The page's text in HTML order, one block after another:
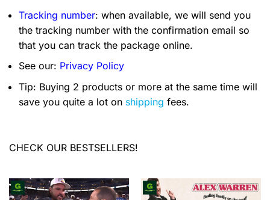
Tracking number: when available, we will send you
the tracking number with the confirmation email so
that you can track the package online.
See our: Privacy Policy
Tip: Buying 2 products or more at the same time will
save you quite a lot on shipping fees.
CHECK OUR BESTSELLERS!